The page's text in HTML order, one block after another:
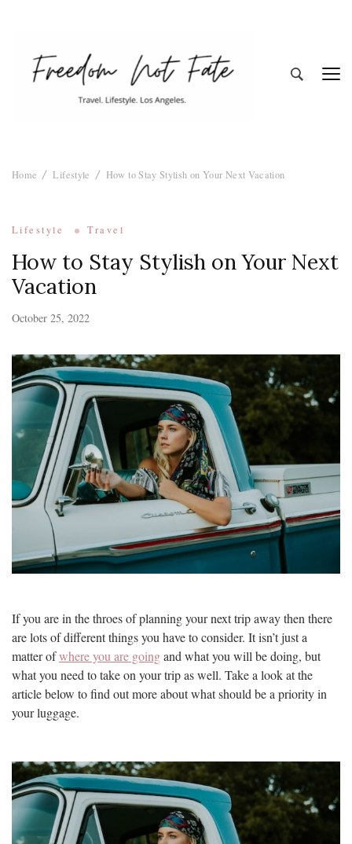
Home Lifestyle How to Stay Stylish on Your Next Vacation
Lifestyle Travel
How to Stay Stylish on Your Next
Vacation
October 25, 2022
If you are in the throes of planning your next trip away then there
are lots of different things you have to consider. It isn’t just a
matter ofwhere you are goingand what you will be doing, but
what you need to take on your trip as well. Take a look at the
article below to find out more about what should be a priority in
your luggage.